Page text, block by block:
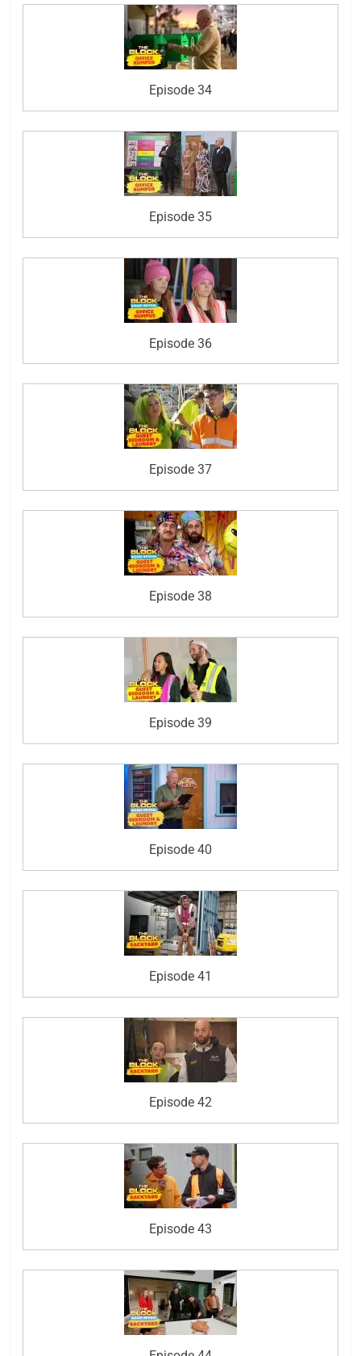
Episode 34
Episode 35
Episode 36
Episode 37
Episode 38
Episode 39
Episode 40
Episode 41
Episode 42
Episode 43